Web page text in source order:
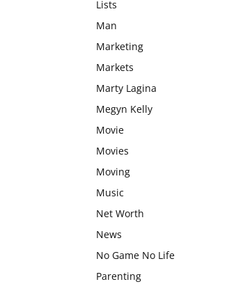
Lists
Man
Marketing
Markets
Marty Lagina
Megyn Kelly
Movie
Movies
Moving
Music
Net Worth
News
No Game No Life
Parenting